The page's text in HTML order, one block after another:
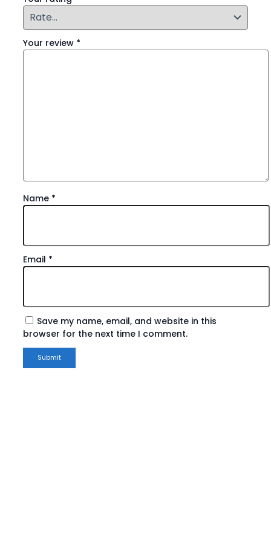
Your review *
Name *
Email *
Save my name, email, and website in this
browser for the next time I comment.